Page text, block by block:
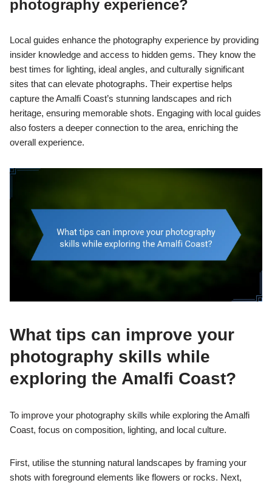
photography experience?
Local guides enhance the photography experience by providing
insider knowledge and access to hidden gems. They know the
best times for lighting, ideal angles, and culturally significant
sites that can elevate photographs. Their expertise helps
capture the Amalfi Coast’s stunning landscapes and rich
heritage, ensuring memorable shots. Engaging with local guides
also fosters a deeper connection to the area, enriching the
overall experience.
What tips can improve your
photography skills while
exploring the Amalfi Coast?
To improve your photography skills while exploring the Amalfi
Coast, focus on composition, lighting, and local culture.
First, utilise the stunning natural landscapes by framing your
shots with foreground elements like flowers or rocks. Next,